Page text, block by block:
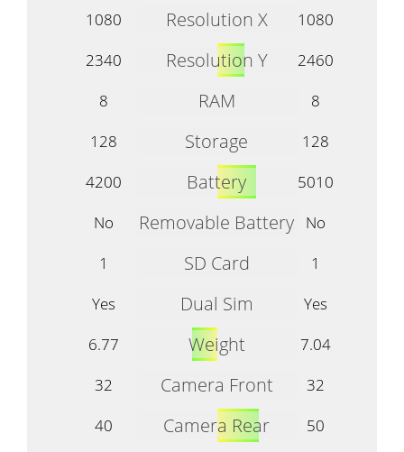
1080
Resolution X
1080
2340
Resolution Y
2460
8
RAM
8
128
Storage
128
4200
Battery
5010
No
Removable Battery
No
1
SD Card
1
Yes
Dual Sim
Yes
6.77
Weight
7.04
32
Camera Front
32
40
Camera Rear
50